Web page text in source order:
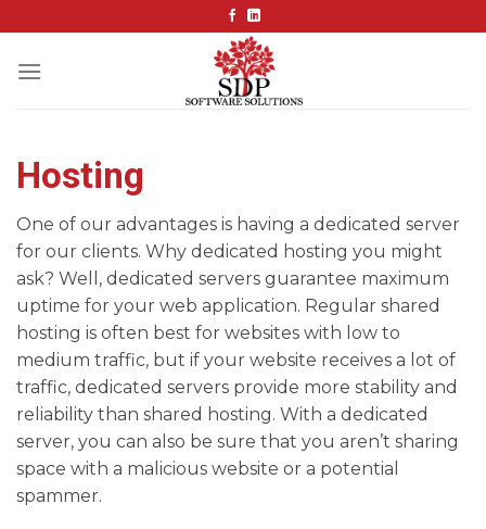
to
content
Hosting
One of our advantages is having a dedicated server
for our clients. Why dedicated hosting you might
ask? Well, dedicated servers guarantee maximum
uptime for your web application. Regular shared
hosting is often best for websites with low to
medium traffic, but if your website receives a lot of
traffic, dedicated servers provide more stability and
reliability than shared hosting. With a dedicated
server, you can also be sure that you aren’t sharing
space with a malicious website or a potential
spammer.